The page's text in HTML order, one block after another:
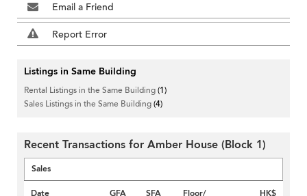
Email a Friend
Report Error
Listings in Same Building
Rental Listings in the Same Building(1)
Sales Listings in the Same Building(4)
Recent Transactions for Amber House (Block 1)
Sales
Date GFA SFA Floor/ HK$